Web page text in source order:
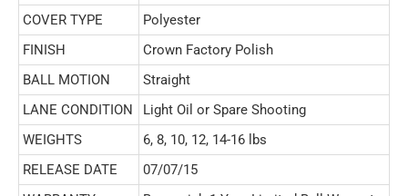
COVER TYPE
Polyester
FINISH
Crown Factory Polish
BALL MOTION
Straight
LANE CONDITION
Light Oil or Spare Shooting
WEIGHTS
6, 8, 10, 12, 14-16 lbs
RELEASE DATE
07/07/15